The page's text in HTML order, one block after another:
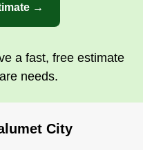
including lawn
more.
→
a fast, free estimate
needs.
City